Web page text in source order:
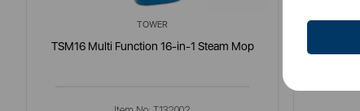
TOWER
TSM16 Multi Function 16-in-1 Steam Mop